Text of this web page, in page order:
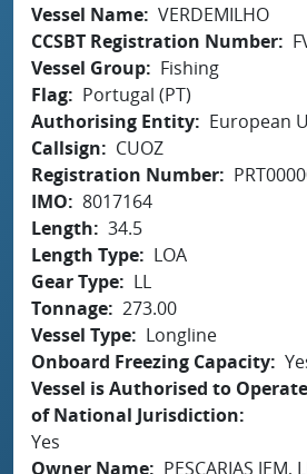
Vessel Name VERDEMILHO
CCSBT Registration Number
Vessel Group
Fishing
Flag
Portugal (PT)
Authorising Entity
European
Callsign
CUOZ
Registration Number
IMO
8017164
Length
34.5
Length Type
LOA
Gear Type
LL
Tonnage 273.00
Vessel Type
Longline
Onboard Freezing Capacity
Vessel is Authorised to
of National Jurisdiction
Yes
Owner Name
PESCARIAS JEM,